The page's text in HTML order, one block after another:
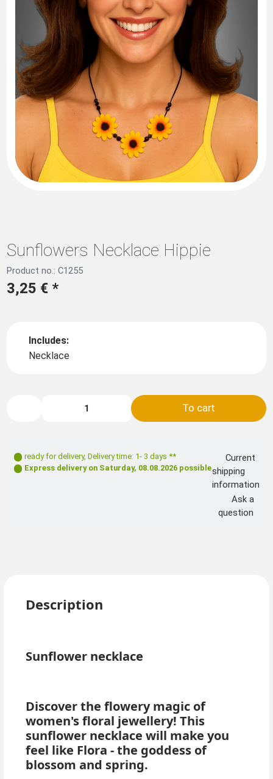
Sunflowers Necklace Hippie
Product no.: C1255
3,25 € *
Includes:
Necklace
To cart
ready for delivery, Delivery time: 1- 3 days **
Express delivery on Saturday, 08.08.2026 possible
Current
shipping
information
Ask a
question
Description
Sunflower necklace
Discover the flowery magic of
women's floral jewellery! This
sunflower necklace will make you
feel like Flora - the goddess of
blossom and spring.